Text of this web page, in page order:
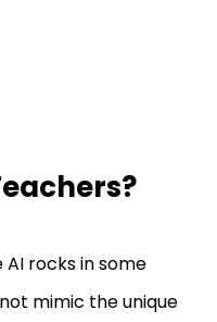
AI rocks in some
mimic the unique